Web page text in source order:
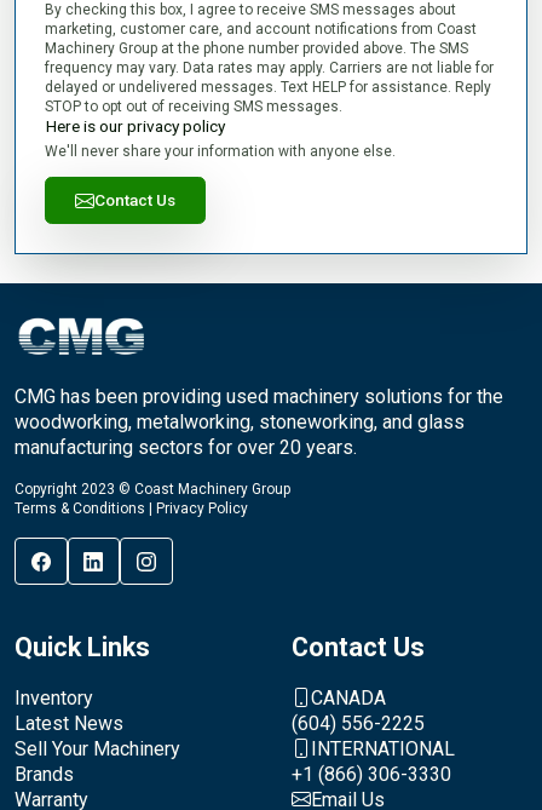
By checking this box, I agree to receive SMS messages about
marketing, customer care, and account notifications from Coast
Machinery Group at the phone number provided above. The SMS
frequency may vary. Data rates may apply. Carriers are not liable for
delayed or undelivered messages. Text HELP for assistance. Reply
STOP to opt out of receiving SMS messages.
Here is our privacy policy
We'll never share your information with anyone else.
Contact Us
CMG has been providing used machinery solutions for the
woodworking, metalworking, stoneworking, and glass
manufacturing sectors for over 20 years.
Copyright 2023 © Coast Machinery Group
Terms & Conditions
Privacy Policy
Quick Links
Inventory
Latest News
Sell Your Machinery
Brands
Warranty
Contact Us
CANADA
(604) 556-2225
INTERNATIONAL
+1 (866) 306-3330
Email Us